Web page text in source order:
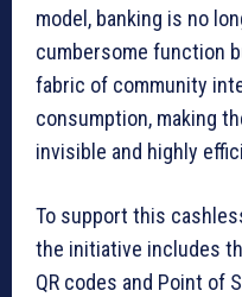
model, banking is no
cumbersome function
fabric of community
consumption, making
invisible and highly
To support this
the initiative includes
QR codes and Point of